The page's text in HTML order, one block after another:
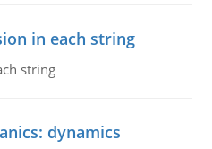
in each string
string
dynamics